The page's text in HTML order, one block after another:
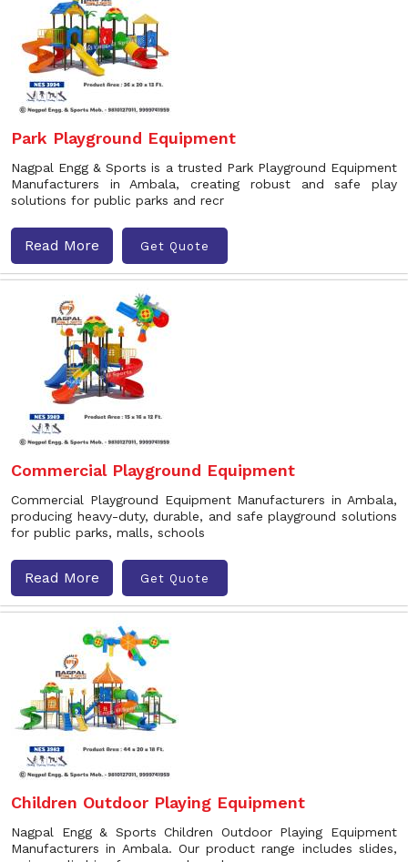
Park Playground Equipment
Nagpal Engg & Sports is a trusted Park Playground Equipment
Manufacturers in Ambala, creating robust and safe play
solutions for public parks and recr
Read More Get Quote
Commercial Playground Equipment
Commercial Playground Equipment Manufacturers in Ambala,
producing heavy-duty, durable, and safe playground solutions
for public parks, malls, schools
Read More Get Quote
Children Outdoor Playing Equipment
Nagpal Engg & Sports Children Outdoor Playing Equipment
Manufacturers in Ambala. Our product range includes slides,